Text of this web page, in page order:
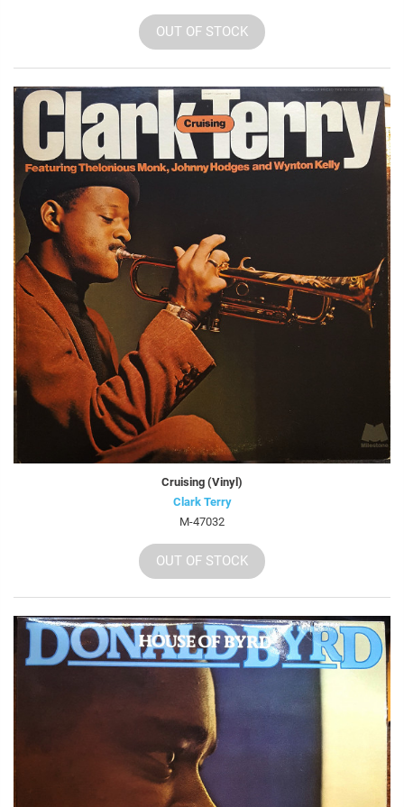
OUT OF STOCK
Cruising (Vinyl)
Clark Terry
M-47032
OUT OF STOCK